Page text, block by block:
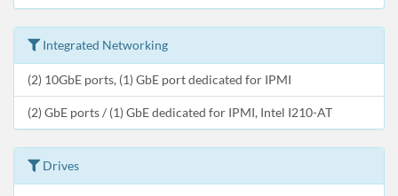
Integrated Networking
(2) 10GbE ports, (1) GbE port dedicated for IPMI
(2) GbE ports / (1) GbE dedicated for IPMI, Intel I210-AT
Drives